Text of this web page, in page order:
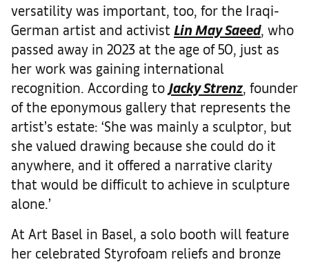
versatility was important, too, for the Iraqi-
German artist and activist Lin May Saeed, who
passed away in 2023 at the age of 50, just as
her work was gaining international
recognition. According to Jacky Strenz , founder
of the eponymous gallery that represents the
artist’s estate: ‘She was mainly a sculptor, but
she valued drawing because she could do it
anywhere, and it offered a narrative clarity
that would be difficult to achieve in sculpture
alone.’
At Art Basel in Basel, a solo booth will feature
her celebrated Styrofoam reliefs and bronze